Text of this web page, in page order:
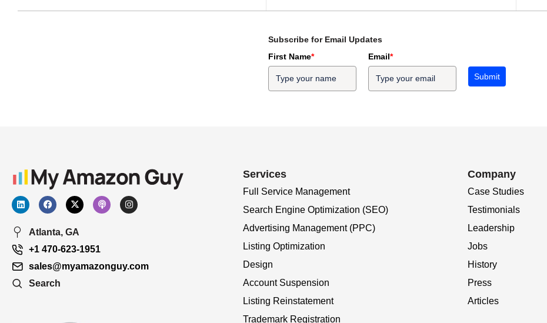
Subscribe for Email Updates
First Name* Email*
Submit
Atlanta, GA
+1 470-623-1951
sales@myamazonguy.com
Search
Services
Full Service Management
Search Engine Optimization (SEO)
Advertising Management (PPC)
Listing Optimization
Design
Account Suspension
Listing Reinstatement
Trademark Registration
Company
Case Studies
Testimonials
Leadership
Jobs
History
Press
Articles